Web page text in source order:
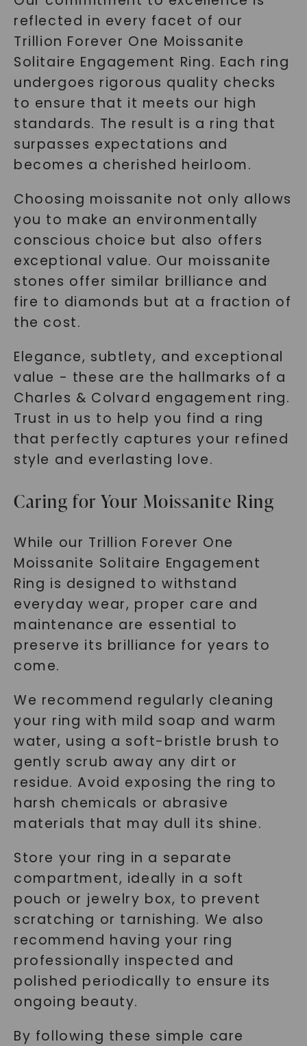
reflected in every facet of our
Trillion Forever One Moissanite
Solitaire Engagement Ring. Each ring
undergoes rigorous quality checks
to ensure that it meets our high
standards. The result is a ring that
surpasses expectations and
becomes a cherished heirloom.
Choosing moissanite not only allows
you to make an environmentally
conscious choice but also offers
exceptional value. Our moissanite
stones offer similar brilliance and
fire to diamonds but at a fraction of
the cost.
Elegance, subtlety, and exceptional
value - these are the hallmarks of a
Charles & Colvard engagement ring.
Trust in us to help you find a ring
that perfectly captures your refined
style and everlasting love.
Caring for Your Moissanite Ring
While our Trillion Forever One
Moissanite Solitaire Engagement
Ring is designed to withstand
everyday wear, proper care and
maintenance are essential to
preserve its brilliance for years to
come.
We recommend regularly cleaning
your ring with mild soap and warm
water, using a soft-bristle brush to
gently scrub away any dirt or
residue. Avoid exposing the ring to
harsh chemicals or abrasive
materials that may dull its shine.
Store your ring in a separate
compartment, ideally in a soft
pouch or jewelry box, to prevent
scratching or tarnishing. We also
recommend having your ring
professionally inspected and
polished periodically to ensure its
ongoing beauty.
By following these simple care